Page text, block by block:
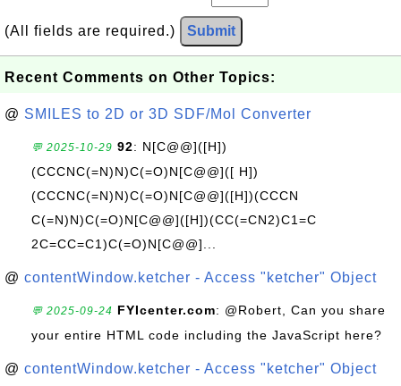
(All fields are required.) Submit
Recent Comments on Other Topics:
@ SMILES to 2D or 3D SDF/Mol Converter
💬 2025-10-29 92: N[C@@]([H])
(CCCNC(=N)N)C(=O)N[C@@]([ H])
(CCCNC(=N)N)C(=O)N[C@@]([H])(CCCN
C(=N)N)C(=O)N[C@@]([H])(CC(=CN2)C1=C
2C=CC=C1)C(=O)N[C@@]...
@ contentWindow.ketcher - Access "ketcher" Object
💬 2025-09-24 FYIcenter.com: @Robert, Can you share
your entire HTML code including the JavaScript here?
@ contentWindow.ketcher - Access "ketcher" Object